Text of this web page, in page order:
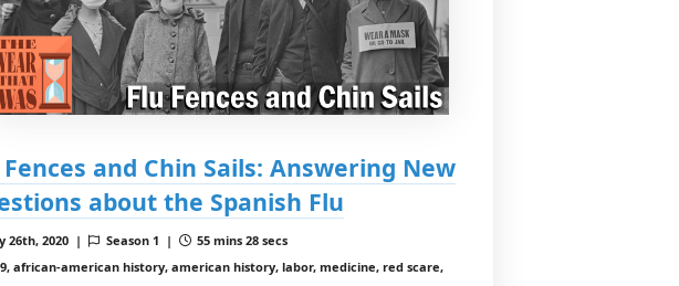
Fences and Chin Sails: Answering New
about the Spanish Flu
26th, 2020 | Season 1 |
55 mins 28 secs
african-american history, american history, labor, medicine, red scare,